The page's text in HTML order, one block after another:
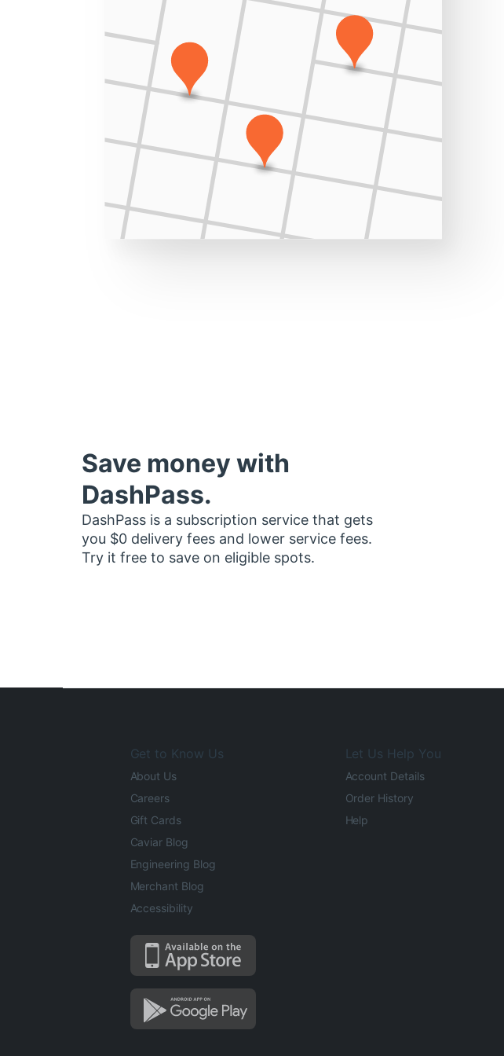
Save money with
DashPass.
DashPass is a subscription service that gets
you $0 delivery fees and lower service fees.
Try it free to save on eligible spots.
Get to Know Us
About Us
Careers
Gift Cards
Caviar Blog
Engineering Blog
Merchant Blog
Accessibility
Let Us Help You
Account Details
Order History
Help